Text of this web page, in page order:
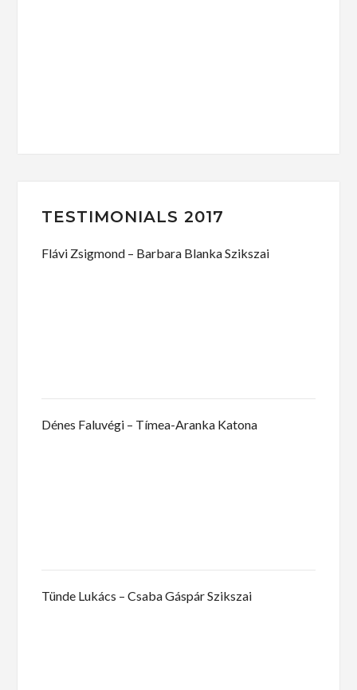
TESTIMONIALS 2017
Flávi Zsigmond – Barbara Blanka Szikszai
Dénes Faluvégi – Tímea-Aranka Katona
Tünde Lukács – Csaba Gáspár Szikszai